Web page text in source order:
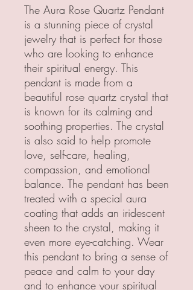
The Aura Rose Quartz Pendant
is a stunning piece of crystal
jewelry that is perfect for those
who are looking to enhance
their spiritual energy. This
pendant is made from a
beautiful rose quartz crystal that
is known for its calming and
soothing properties. The crystal
is also said to help promote
love, self-care, healing,
compassion, and emotional
balance. The pendant has been
treated with a special aura
coating that adds an iridescent
sheen to the crystal, making it
even more eye-catching. Wear
this pendant to bring a sense of
peace and calm to your day
and to enhance your spiritual